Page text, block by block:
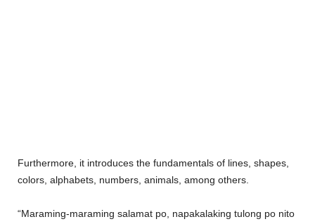
Furthermore, it introduces the fundamentals of lines, shapes,
colors, alphabets, numbers, animals, among others.
“Maraming-maraming salamat po, napakalaking tulong po nito